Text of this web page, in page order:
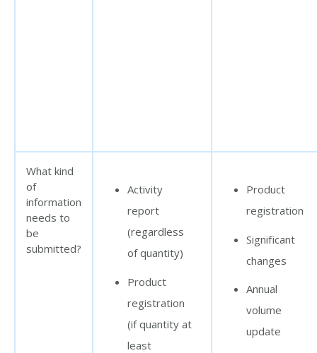
What kind
of
information
needs to
be
submitted?
Activity
report
(regardless
of quantity)
Product
registration
(if quantity at
least
Product
registration
Significant
changes
Annual
volume
update